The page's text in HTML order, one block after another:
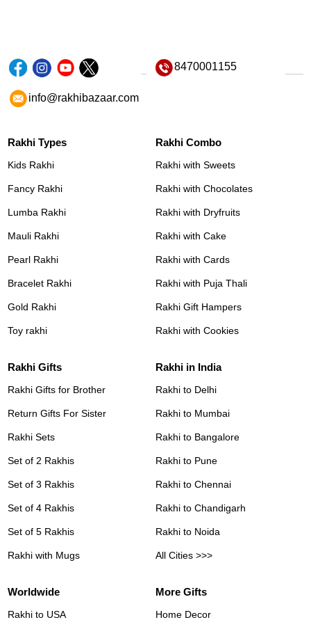
8470001155
info@rakhibazaar.com
Rakhi Types
Kids Rakhi
Fancy Rakhi
Lumba Rakhi
Mauli Rakhi
Pearl Rakhi
Bracelet Rakhi
Gold Rakhi
Toy rakhi
Rakhi Combo
Rakhi with Sweets
Rakhi with Chocolates
Rakhi with Dryfruits
Rakhi with Cake
Rakhi with Cards
Rakhi with Puja Thali
Rakhi Gift Hampers
Rakhi with Cookies
Rakhi Gifts
Rakhi Gifts for Brother
Return Gifts For Sister
Rakhi Sets
Set of 2 Rakhis
Set of 3 Rakhis
Set of 4 Rakhis
Set of 5 Rakhis
Rakhi with Mugs
Rakhi in India
Rakhi to Delhi
Rakhi to Mumbai
Rakhi to Bangalore
Rakhi to Pune
Rakhi to Chennai
Rakhi to Chandigarh
Rakhi to Noida
All Cities >>>
Worldwide
Rakhi to USA
More Gifts
Home Decor